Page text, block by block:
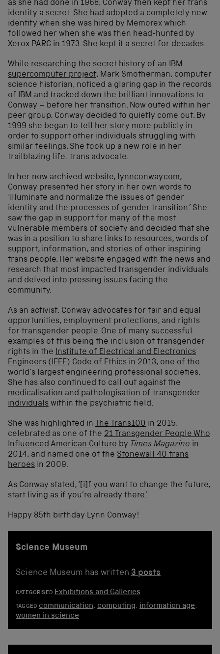
as she had done in 1968, Conway then kept her trans
identity a secret. She had adopted a completely new
identity when she was hired by Memorex which
followed her when she was then head-hunted by
Xerox PARC in 1973. She kept it a secret for decades.
While researching the secret history of an IBM
supercomputer project, Mark Smotherman, computer
science historian, noticed a glaring gap in the records
of IBM and tracked down the brilliant innovations to
Conway – before her transition. Now outed within her
peer group, Conway decided to quietly come out. By
1999 she began to tell her story more publicly in
order to support other individuals struggling with
similar feelings. She took up a new role in her
trailblazing life: trans advocate.
In her now archived website, lynnconway.com,
Conway presented her story in her own words to
‘illuminate and normalize the issues of gender
identity and the processes of gender transition.’ She
saw the gap in support for many of the most
vulnerable members of society and decided that she
was in a position to share links to resources, words of
support, information, and stories of other inspiring
trans people. Her website engaged with the news and
research that most impacted transgender individuals
and delved into pressing issues facing the
community.
As an activist, Conway advocates for fair and equal
opportunities, employment protections, and rights
for transgender people. One of many successful
examples of this being the inclusion of transgender
rights in the Institute of Electrical and Electronics
Engineers (IEEE) Code of Ethics in 2013, one of the
world’s largest engineering professional societies.
She has also continued to call out against the
medicalisation and pathologisation of transgender
individuals within the psychiatric field.
She was highlighted in The Trans100 in 2015,
celebrated as one of the 21 Transgender People Who
Influenced American Culture by Times Magazine in
2014, and named one of the Stonewall 40 trans
heroes in 2009.
As Conway stated, ‘[i]f you want to change the future,
start living as if you’re already there.’
Happy 85th birthday Lynn Conway!
Science Museum
Science Museum has written 3 posts
CATEGORISED Exhibitions and Galleries
TAGGED communication, computing, information age,
women in science